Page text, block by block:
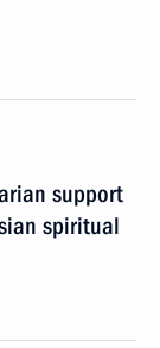
support
spiritual